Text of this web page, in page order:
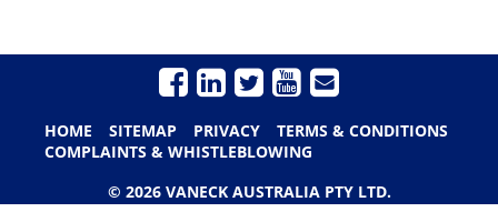
HOME SITEMAP PRIVACY
TERMS & CONDITIONS
COMPLAINTS & WHISTLEBLOWING
© 2026 VANECK AUSTRALIA PTY LTD.